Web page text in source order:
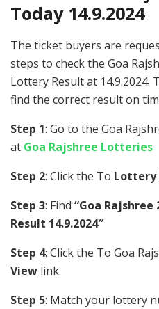
Today 14.9.2024
The ticket buyers are
steps to check the Goa
Lottery Result at 14.9.2024.
find the correct result on
Step 1: Go to the Goa
at Goa Rajshree Lotteries
Step 2: Click the To Lottery
Step 3: Find “Goa
Result 14.9.2024″
Step 4: Click the To Goa
View link.
Step 5: Match your lottery